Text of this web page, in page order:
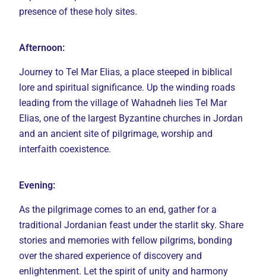
presence of these holy sites.
Afternoon:
Journey to Tel Mar Elias, a place steeped in biblical
lore and spiritual significance. Up the winding roads
leading from the village of Wahadneh lies Tel Mar
Elias, one of the largest Byzantine churches in Jordan
and an ancient site of pilgrimage, worship and
interfaith coexistence.
Evening:
As the pilgrimage comes to an end, gather for a
traditional Jordanian feast under the starlit sky. Share
stories and memories with fellow pilgrims, bonding
over the shared experience of discovery and
enlightenment. Let the spirit of unity and harmony